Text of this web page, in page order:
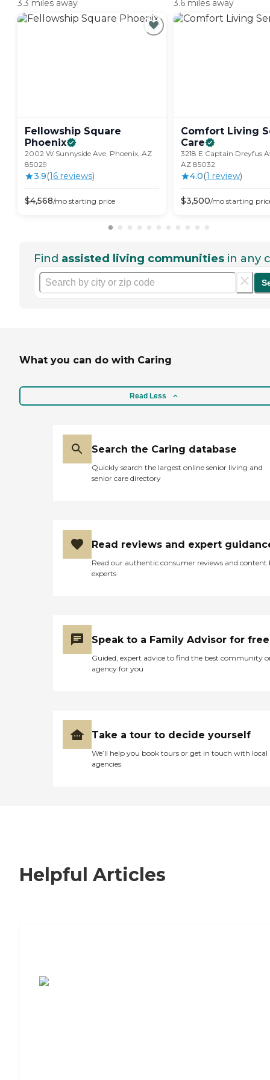
3.3 miles away
Fellowship Square
Phoenix
2002 W Sunnyside Ave, Phoenix, AZ
85029
3.9(16 reviews)
$4,568/mo starting price
3.6 miles away
Comfort Living
Care
3218 E Captain Dreyfus
AZ 85032
4.0(1 review)
$3,500/mo starting
Find assisted living communities in any
What you can do with Caring
Read Less
Search the Caring database
Quickly search the largest online senior living and
senior care directory
Read reviews and expert
Read our authentic consumer reviews and content
experts
Speak to a Family Advisor for free
Guided, expert advice to find the best community
agency for you
Take a tour to decide yourself
We’ll help you book tours or get in touch with local
agencies
Helpful Articles